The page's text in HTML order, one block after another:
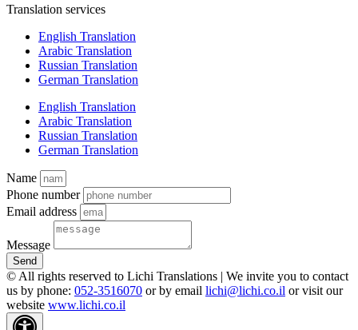
Translation services
English Translation
Arabic Translation
Russian Translation
German Translation
English Translation
Arabic Translation
Russian Translation
German Translation
Name
Phone number
Email address
Message
Send
© All rights reserved to Lichi Translations | We invite you to contact
us by phone: 052-3516070 or by email lichi@lichi.co.il or visit our
website www.lichi.co.il